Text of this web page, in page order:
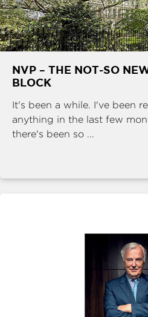
NVP – THE NOT-SO
BLOCK
It's been a while. I've been
anything in the last few
there's been so ...